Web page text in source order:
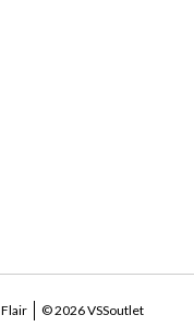
Flair © 2026 VSSoutlet